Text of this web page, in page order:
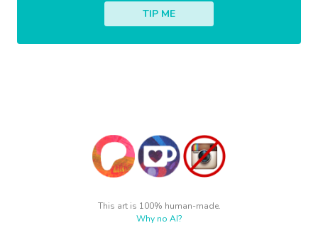
TIP ME
This art is 100% human-made.
Why no AI?